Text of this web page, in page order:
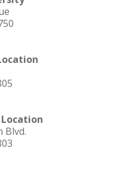
program and
apart!
Location
Blvd.